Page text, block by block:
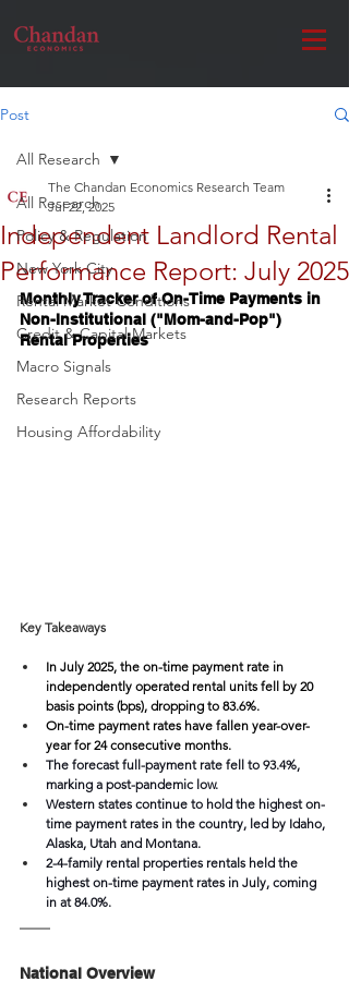
Post
All Research
Policy & Regulation
New York City
Rental Market Conditions
Credit & Capital Markets
Macro Signals
Research Reports
Housing Affordability
All Research
Independent Landlord Rental
Performance Report: July 2025
The Chandan Economics Research Team
Jul 22, 2025
Monthly Tracker of On-Time Payments in
Non-Institutional ("Mom-and-Pop")
Rental Properties
Key Takeaways
In July 2025, the on-time payment rate in
independently operated rental units fell by 20
basis points (bps), dropping to 83.6%.
On-time payment rates have fallen year-over-
year for 24 consecutive months.
The forecast full-payment rate fell to 93.4%,
marking a post-pandemic low.
Western states continue to hold the highest on-
time payment rates in the country, led by Idaho,
Alaska, Utah and Montana.
2-4-family rental properties rentals held the
highest on-time payment rates in July, coming
in at 84.0%.
National Overview